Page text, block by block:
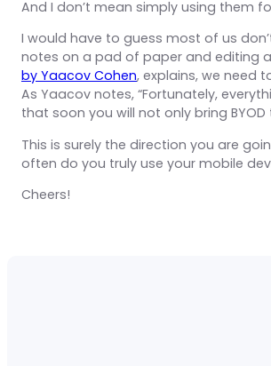
And I don’t mean simply using them
I would have to guess most of us
notes on a pad of paper and editing
by Yaacov Cohen, explains, we need
As Yaacov notes, “Fortunately,
that soon you will not only bring
This is surely the direction you are
often do you truly use your mobile
Cheers!